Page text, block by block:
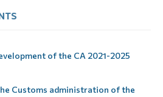
of the CA 2021-2025
Customs administration of the